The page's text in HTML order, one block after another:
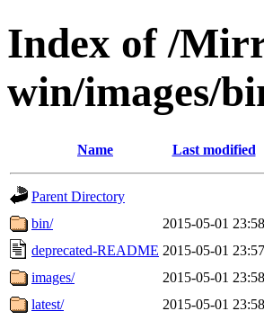
Index of /
win/images/
Name Last modified
Parent Directory
bin/
2015-05-01 23:58
deprecated-README 2015-05-01 23:57
images/
2015-05-01 23:58
latest/
2015-05-01 23:58